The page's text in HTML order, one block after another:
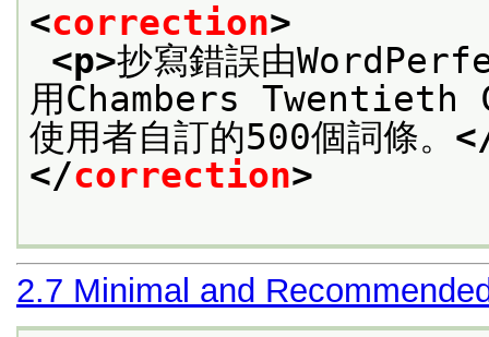
<correction>
<p>抄寫錯誤由
用Chambers
使用者自訂的500個詞條。
</correction>
2.7 Minimal and